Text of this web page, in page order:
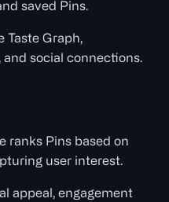
saved Pins.
Taste Graph,
social connections.
ranks Pins based on
user interest.
appeal, engagement